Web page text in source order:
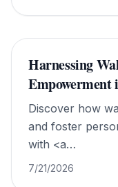
Harnessing
Discover how
and foster
with <a
href="https://
7/21/2026